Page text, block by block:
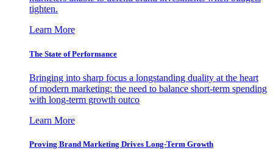
tighten.
Learn More
The State of Performance
Bringing into sharp focus a longstanding duality at the heart
of modern marketing: the need to balance short-term spending
with long-term growth outco
Learn More
Proving Brand Marketing Drives Long-Term Growth